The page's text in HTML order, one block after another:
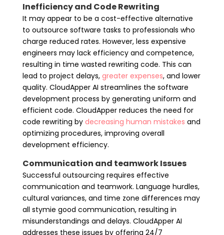
Inefficiency and Code Rewriting
It may appear to be a cost-effective alternative
to outsource software tasks to professionals who
charge reduced rates. However, less expensive
engineers may lack efficiency and competence,
resulting in time wasted rewriting code. This can
lead to project delays, greater expenses, and lower
quality. CloudApper AI streamlines the software
development process by generating uniform and
efficient code. CloudApper reduces the need for
code rewriting by decreasing human mistakes and
optimizing procedures, improving overall
development efficiency.
Communication and teamwork Issues
Successful outsourcing requires effective
communication and teamwork. Language hurdles,
cultural variances, and time zone differences may
all stymie good communication, resulting in
misunderstandings and delays. CloudApper AI
addresses these issues by offering 24/7